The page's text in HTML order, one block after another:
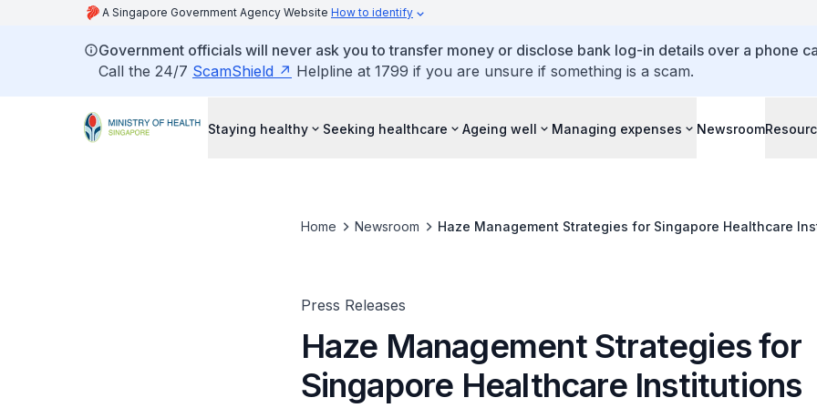
A Singapore Government Agency Website How to identify
Government officials will never ask you to transfer money or disclose bank log-in details over a phone
Call the 24/7 ScamShield Helpline at 1799 if you are unsure if something is a scam.
Staying healthy Seeking healthcare Ageing well Managing expenses Newsroom
Home Newsroom Haze Management Strategies for Singapore Healthcare
Press Releases
Haze Management Strategies for
Singapore Healthcare Institutions